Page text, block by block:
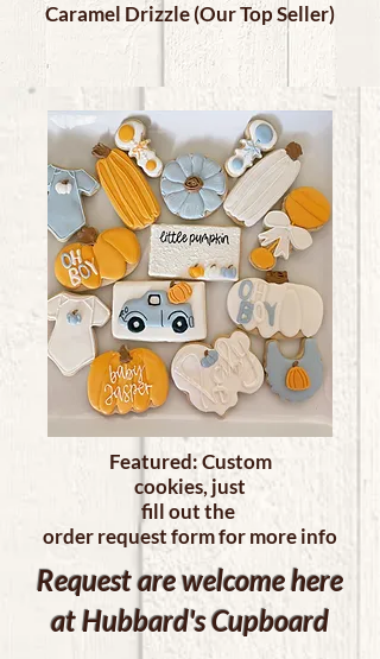
Caramel Drizzle (Our Top Seller)
Featured: Custom
cookies, just
fill out the
order request form for more info
Request are welcome here
at Hubbard's Cupboard